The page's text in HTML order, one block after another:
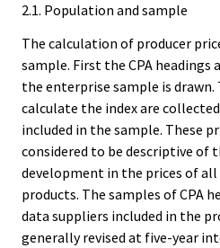
2.1. Population and sample
The calculation of producer
sample. First the CPA headings
the enterprise sample is drawn.
calculate the index are
included in the sample. These
considered to be descriptive of
development in the prices of
products. The samples of CPA
data suppliers included in the
generally revised at five-year